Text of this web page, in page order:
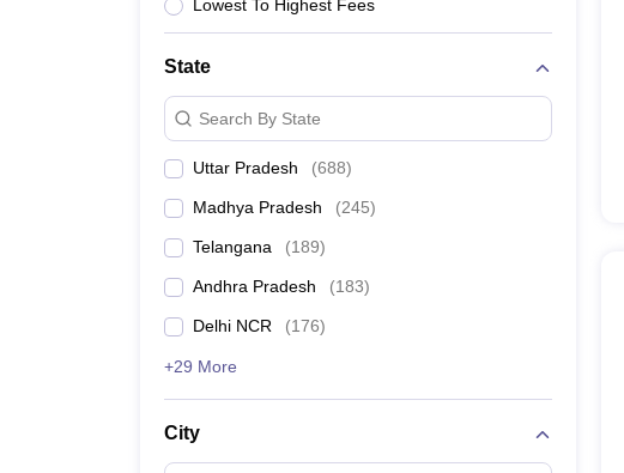
Animation and Design
Lowest To Highest Fees
State
Search By State
Uttar Pradesh (688)
Madhya Pradesh (245)
Telangana (189)
Andhra Pradesh (183)
Delhi NCR (176)
+29 More
City